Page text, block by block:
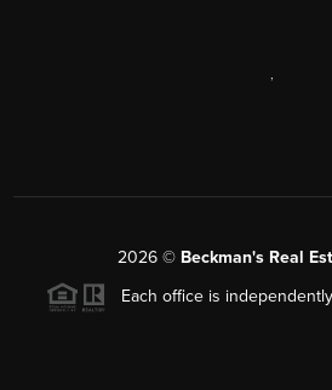
,
2026 © Beckman's Real
Each office is